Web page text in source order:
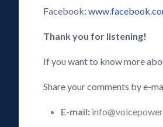
Facebook:
Thank you for listening!
If you want to know more
Share your comments by e-
E-mail: